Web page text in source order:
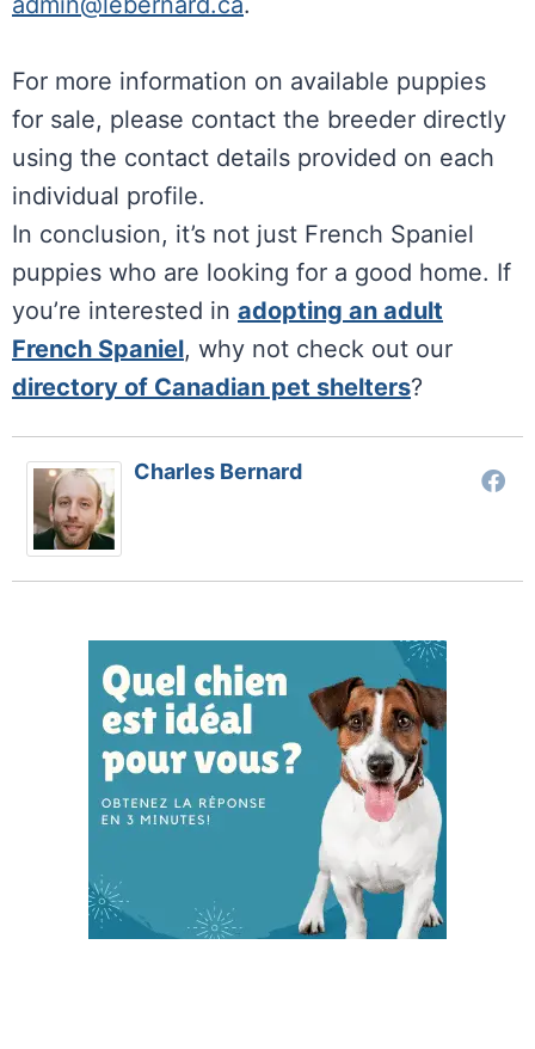
For more information on available puppies
for sale, please contact the breeder directly
using the contact details provided on each
individual profile.
In conclusion, it’s not just French Spaniel
puppies who are looking for a good home. If
you’re interested in adopting an adult
French Spaniel, why not check out our
directory of Canadian pet shelters?
Charles Bernard